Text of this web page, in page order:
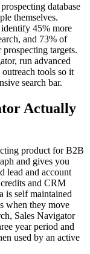
database
themselves.
45% more
and 73% of
targets.
run advanced
tools so it
search bar.
Actually
product for B2B
and gives you
lead and account
and CRM
is self maintained
when they move
Sales Navigator
year period and
used by an active